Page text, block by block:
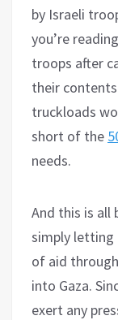
by Israeli
you’re
troops after
their
truckloads
short of the
needs.
And this is all
simply letting
of aid
into Gaza.
exert any